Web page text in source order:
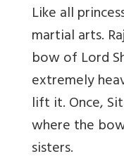
Like all
martial arts.
bow of Lord
extremely
lift it. Once,
where the
sisters.